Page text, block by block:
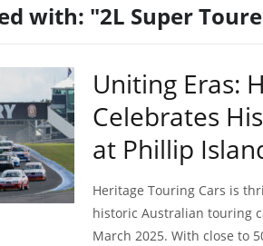
with: "2L Super
Uniting Eras:
Celebrates
at Phillip
Heritage Touring Cars is
historic Australian touring
March 2025. With close to